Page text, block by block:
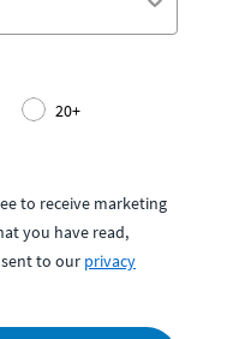
20+
to receive marketing
you have read,
to our privacy